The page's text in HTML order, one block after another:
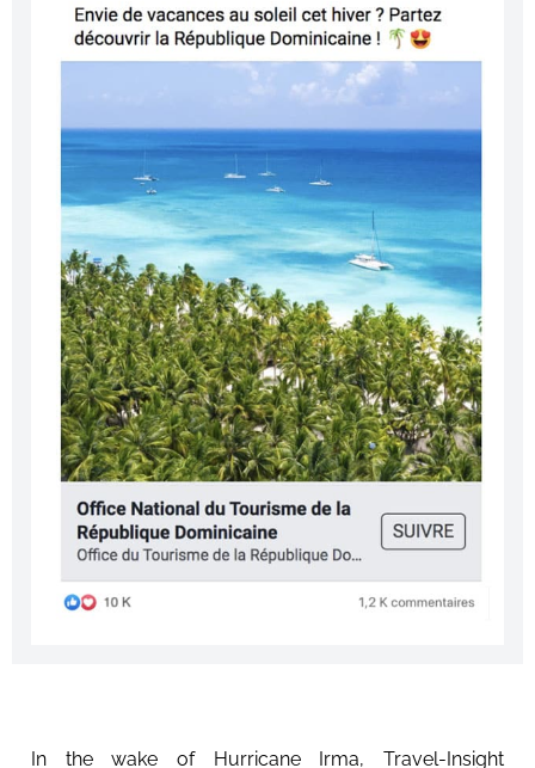
In the wake of Hurricane Irma, Travel-Insight